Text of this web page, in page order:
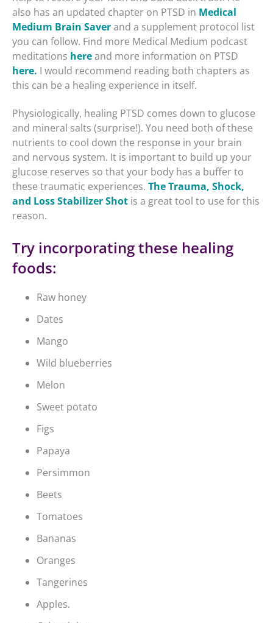
also has an updated chapter on PTSD in Medical
Medium Brain Saverand a supplement protocol list
you can follow. Find more Medical Medium podcast
meditations hereand more information on PTSD
here. I would recommend reading both chapters as
this can be a healing experience in itself.
Physiologically, healing PTSD comes down to glucose
and mineral salts (surprise!). You need both of these
nutrients to cool down the response in your brain
and nervous system. It is important to build up your
glucose reserves so that your body has a buffer to
these traumatic experiences. The Trauma, Shock,
and Loss Stabilizer Shot is a great tool to use for this
reason.
Try incorporating these healing
foods:
Raw honey
Dates
Mango
Wild blueberries
Melon
Sweet potato
Figs
Papaya
Persimmon
Beets
Tomatoes
Bananas
Oranges
Tangerines
Apples.